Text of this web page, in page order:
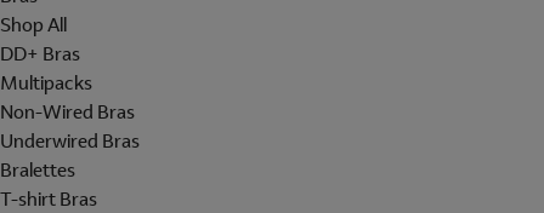
Shop All
DD+ Bras
Multipacks
Non-Wired Bras
Underwired Bras
Bralettes
T-shirt Bras